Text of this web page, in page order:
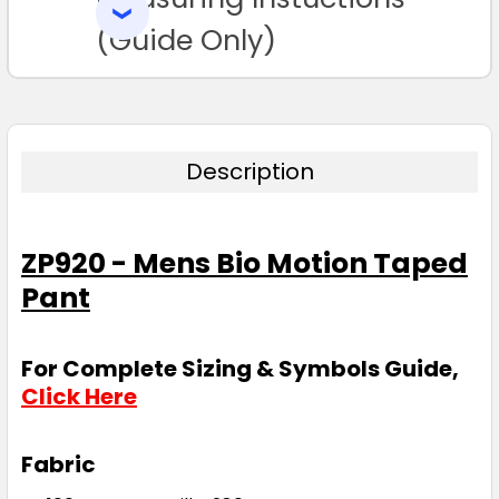
TO CART(Guide Only)
Description
ZP920 - Mens Bio Motion Taped
Pant
For Complete Sizing & Symbols Guide,
Click Here
Fabric